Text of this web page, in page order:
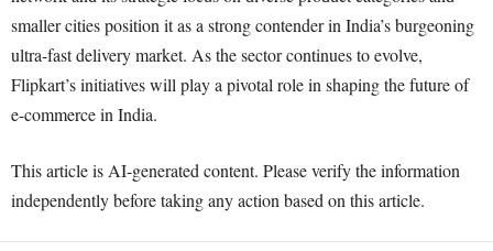
smaller cities position it as a strong contender in India’s burgeoning
ultra-fast delivery market. As the sector continues to evolve,
Flipkart’s initiatives will play a pivotal role in shaping the future of
e-commerce in India.
This article is AI-generated content. Please verify the information
independently before taking any action based on this article.